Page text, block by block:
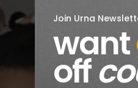
Join Urna
want
off